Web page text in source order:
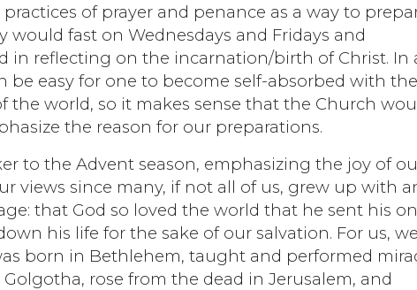
of prayer and penance as a way to
would fast on Wednesdays and Fridays and
in reflecting on the incarnation/birth of Christ. In
be easy for one to become self-absorbed with
the world, so it makes sense that the Church
the reason for our preparations.
to the Advent season, emphasizing the joy of
views since many, if not all of us, grew up with
that God so loved the world that he sent his
his life for the sake of our salvation. For us, we
born in Bethlehem, taught and performed
rose from the dead in Jerusalem, and